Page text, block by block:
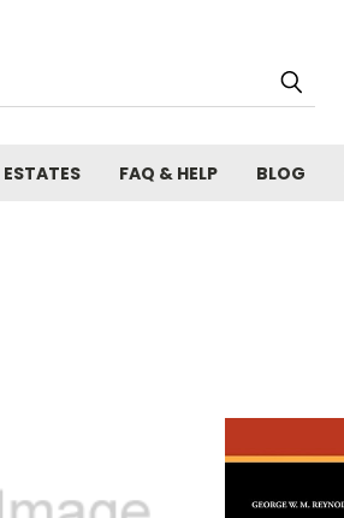
ESTATES FAQ & HELP BLOG